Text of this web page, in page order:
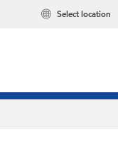
Select location